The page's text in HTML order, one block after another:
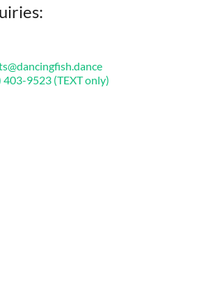
403-9523 (TEXT only)